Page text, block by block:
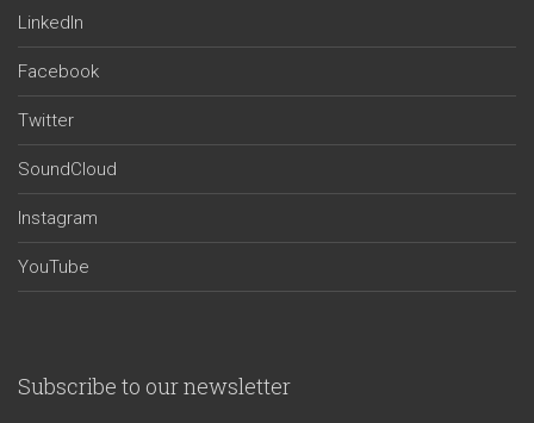
LinkedIn
Facebook
Twitter
SoundCloud
Instagram
YouTube
Subscribe to our newsletter